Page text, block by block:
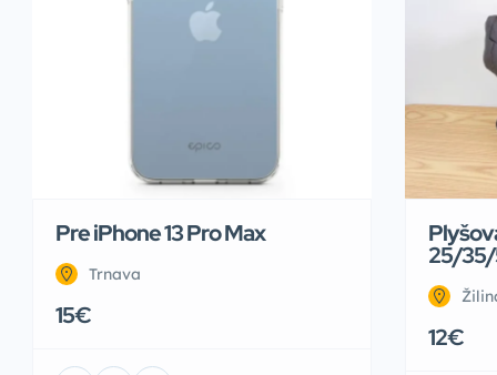
Pre iPhone 13 Pro Max
Trnava
15€
25/
12€